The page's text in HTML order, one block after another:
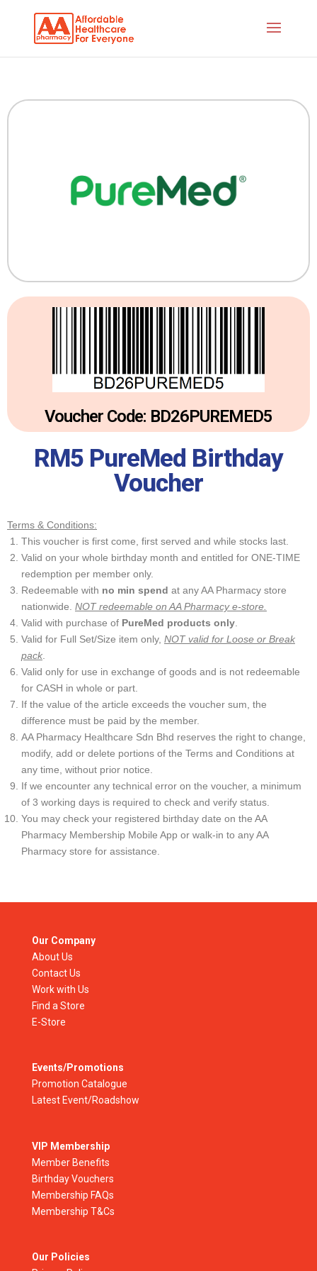
Voucher Code: BD26PUREMED5
RM5 PureMed Birthday
Voucher
Terms & Conditions:
This voucher is first come, first served and while stocks last.
Valid on your whole birthday month and entitled for ONE-TIME
redemption per member only.
Redeemable with no min spend at any AA Pharmacy store
nationwide. NOT redeemable on AA Pharmacy e-store.
Valid with purchase of PureMed products only.
Valid for Full Set/Size item only, NOT valid for Loose or Break
pack.
Valid only for use in exchange of goods and is not redeemable
for CASH in whole or part.
If the value of the article exceeds the voucher sum, the
difference must be paid by the member.
AA Pharmacy Healthcare Sdn Bhd reserves the right to change,
modify, add or delete portions of the Terms and Conditions at
any time, without prior notice.
If we encounter any technical error on the voucher, a minimum
of 3 working days is required to check and verify status.
You may check your registered birthday date on the AA
Pharmacy Membership Mobile App or walk-in to any AA
Pharmacy store for assistance.
Our Company
About Us
Contact Us
Work with Us
Find a Store
E-Store
Events/Promotions
Promotion Catalogue
Latest Event/Roadshow
VIP Membership
Member Benefits
Birthday Vouchers
Membership FAQs
Membership T&Cs
Our Policies